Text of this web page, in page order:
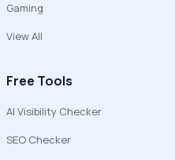
Gaming
View All
Free Tools
AI Visibility Checker
SEO Checker